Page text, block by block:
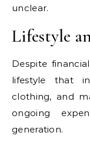
unclear.
Lifestyle
Despite
lifestyle that
clothing, and
ongoing
generation.